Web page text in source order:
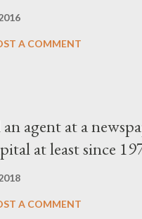
A COMMENT
agent at a
at least since
A COMMENT